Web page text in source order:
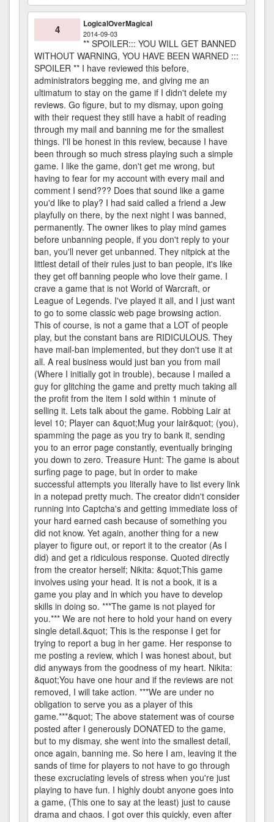
4 LogicalOverMagical
2014-09-03
** SPOILER::: YOU WILL GET BANNED
WITHOUT WARNING, YOU HAVE BEEN WARNED :::
SPOILER ** I have reviewed this before,
administrators begging me, and giving me an
ultimatum to stay on the game if I didn't delete my
reviews. Go figure, but to my dismay, upon going
with their request they still have a habit of reading
through my mail and banning me for the smallest
things. I'll be honest in this review, because I have
been through so much stress playing such a simple
game. I like the game, don't get me wrong, but
having to fear for my account with every mail and
comment I send??? Does that sound like a game
you'd like to play? I had said called a friend a Jew
playfully on there, by the next night I was banned,
permanently. The owner likes to play mind games
before unbanning people, if you don't reply to your
ban, you'll never get unbanned. They nitpick at the
littlest detail of their rules just to ban people, it's like
they get off banning people who love their game. I
crave a game that is not World of Warcraft, or
League of Legends. I've played it all, and I just want
to go to some classic web page browsing action.
This of course, is not a game that a LOT of people
play, but the constant bans are RIDICULOUS. They
have mail-ban implemented, but they don't use it at
all. A real business would just ban you from mail
(Where I initially got in trouble), because I mailed a
guy for glitching the game and pretty much taking all
the profit from the item I sold within 1 minute of
selling it. Lets talk about the game. Robbing Lair at
level 10; Player can &quot;Mug your lair&quot; (you),
spamming the page as you try to bank it, sending
you to an error page constantly, eventually bringing
you down to zero. Treasure Hunt: The game is about
surfing page to page, but in order to make
successful attempts you literally have to list every link
in a notepad pretty much. The creator didn't consider
running into Captcha's and getting immediate loss of
your hard earned cash because of something you
did not know. Yet again, another thing for a new
player to figure out, or report it to the creator (As I
did) and get a ridiculous response. Quoted directly
from the creator herself; Nikita: &quot;This game
involves using your head. It is not a book, it is a
game you play and in which you have to develop
skills in doing so. ***The game is not played for
you.*** We are not here to hold your hand on every
single detail.&quot; This is the response I get for
trying to report a bug in her game. Her response to
me posting a review, which I was honest about, but
did anyways from the goodness of my heart. Nikita:
&quot;You have one hour and if the reviews are not
removed, I will take action. ***We are under no
obligation to serve you as a player of this
game.***&quot; The above statement was of course
posted after I generously DONATED to the game,
but to my dismay, she went into the smallest detail,
once again, banning me. So here I am, leaving it the
sands of time for players to not have to go through
these excruciating levels of stress when you're just
playing to have fun. I highly doubt anyone goes into
a game, (This one to say at the least) just to cause
drama and chaos. I got over this quickly, even after